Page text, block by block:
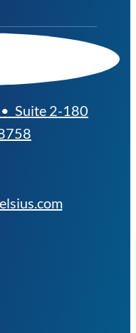
Suite 2-180